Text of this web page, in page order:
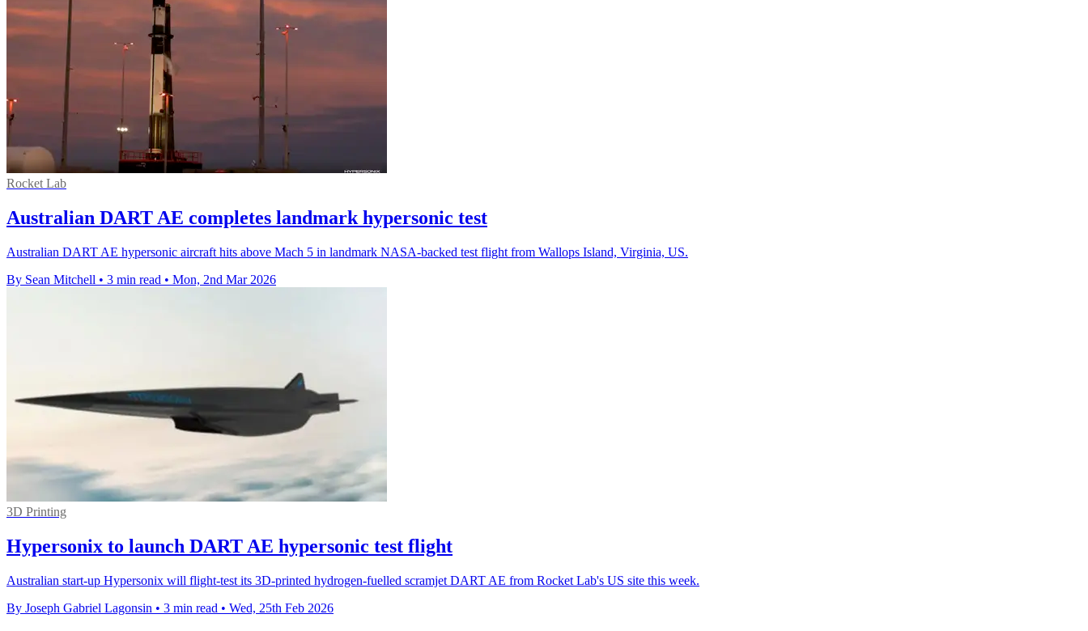
Rocket Lab
Australian DART AE completes landmark hypersonic test
Australian DART AE hypersonic aircraft hits above Mach 5 in landmark NASA-backed test flight from Wallops Island, Virginia, US.
By Sean Mitchell • 3 min read • Mon, 2nd Mar 2026
3D Printing
Hypersonix to launch DART AE hypersonic test flight
Australian start-up Hypersonix will flight-test its 3D-printed hydrogen-fuelled scramjet DART AE from Rocket Lab's US site this week.
By Joseph Gabriel Lagonsin • 3 min read • Wed, 25th Feb 2026